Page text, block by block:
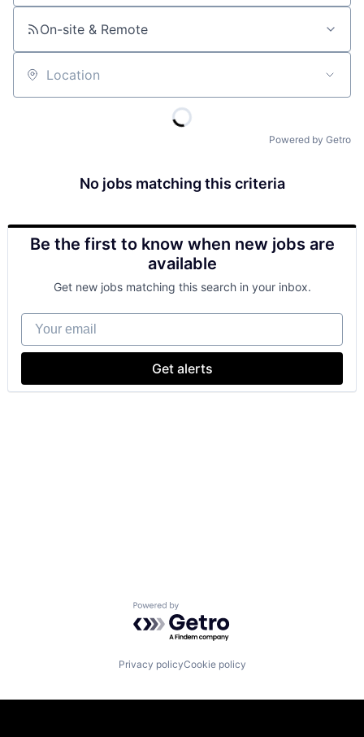
On-site & Remote
Location
Powered by Getro
No jobs matching this criteria
Be the first to know when new jobs are
available
Get new jobs matching this search in your inbox.
Your email
Get alerts
Powered by Getro.com
Privacy policyCookie policy